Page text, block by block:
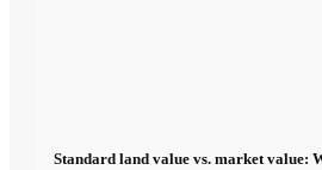
Standard land value vs. market value: